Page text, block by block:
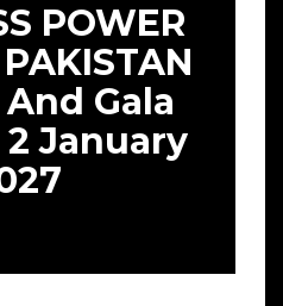
POWER
Gala
January